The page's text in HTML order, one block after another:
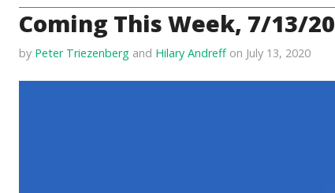
Coming This Week, 7/13/20
by Peter Triezenberg and Hilary Andreffon July 13, 2020